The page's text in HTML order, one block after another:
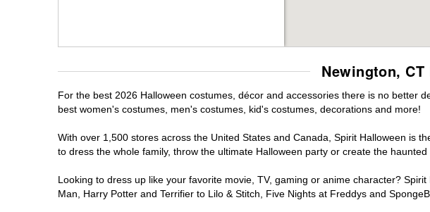
Newington,
For the best 2026 Halloween costumes, décor and accessories there is no better
best women's costumes, men's costumes, kid's costumes, decorations and more!
With over 1,500 stores across the United States and Canada, Spirit Halloween is
to dress the whole family, throw the ultimate Halloween party or create the
Looking to dress up like your favorite movie, TV, gaming or anime character?
Man, Harry Potter and Terrifier to Lilo & Stitch, Five Nights at Freddys and